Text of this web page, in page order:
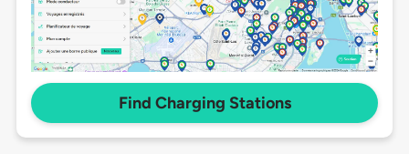
Find Charging Stations